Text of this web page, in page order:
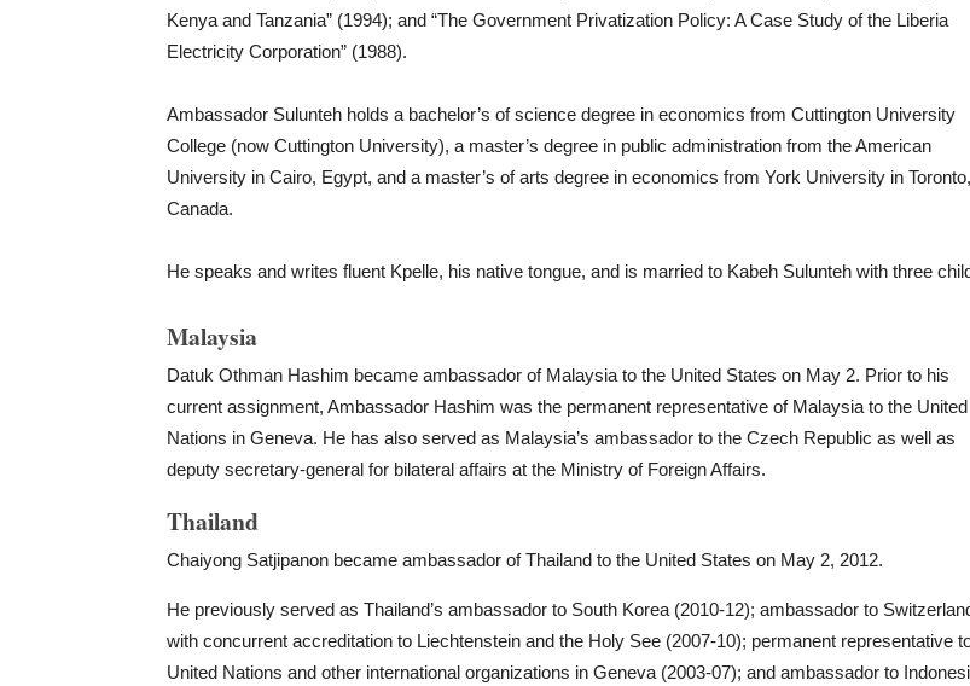
Kenya and Tanzania” (1994); and “The Government Privatization Policy: A Case Study of the Liberia
Electricity Corporation” (1988).
Ambassador Sulunteh holds a bachelor’s of science degree in economics from Cuttington University
College (now Cuttington University), a master’s degree in public administration from the American
University in Cairo, Egypt, and a master’s of arts degree in economics from York University in Toronto,
Canada.
He speaks and writes fluent Kpelle, his native tongue, and is married to Kabeh Sulunteh with three
Malaysia
Datuk Othman Hashim became ambassador of Malaysia to the United States on May 2. Prior to his
current assignment, Ambassador Hashim was the permanent representative of Malaysia to the United
Nations in Geneva. He has also served as Malaysia’s ambassador to the Czech Republic as well as
deputy secretary-general for bilateral affairs at the Ministry of Foreign Affairs.
Thailand
Chaiyong Satjipanon became ambassador of Thailand to the United States on May 2, 2012.
He previously served as Thailand’s ambassador to South Korea (2010-12); ambassador to
with concurrent accreditation to Liechtenstein and the Holy See (2007-10); permanent representative
United Nations and other international organizations in Geneva (2003-07); and ambassador to